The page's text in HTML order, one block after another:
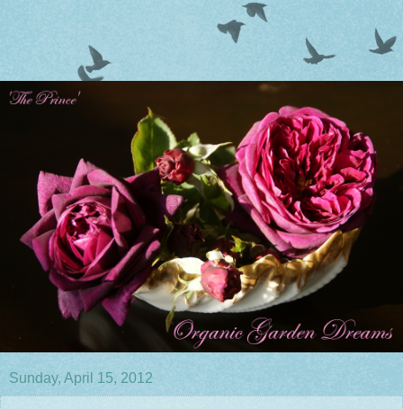
Sunday, April 15, 2012